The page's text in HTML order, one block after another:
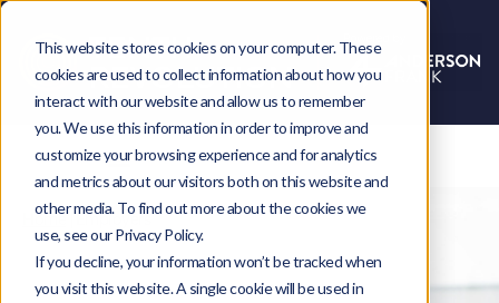
This website stores cookies on your computer. These
cookies are used to collect information about how you
interact with our website and allow us to remember
you. We use this information in order to improve and
customize your browsing experience and for analytics
and metrics about our visitors both on this website and
other media. To find out more about the cookies we
use, see our Privacy Policy.
If you decline, your information won’t be tracked when
you visit this website. A single cookie will be used in
Home|Employers